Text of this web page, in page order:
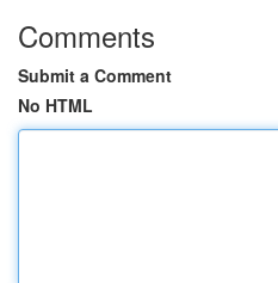
Comments
Submit a Comment
No HTML